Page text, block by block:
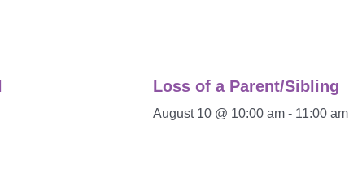
Loss of a Parent/Sibling
August 10 @ 10:00 am - 11:00 am